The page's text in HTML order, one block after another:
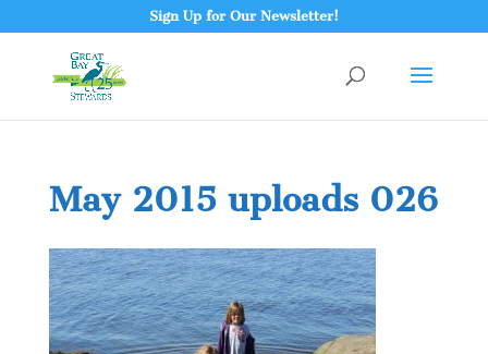
Sign Up for Our Newsletter!
May 2015 uploads 026